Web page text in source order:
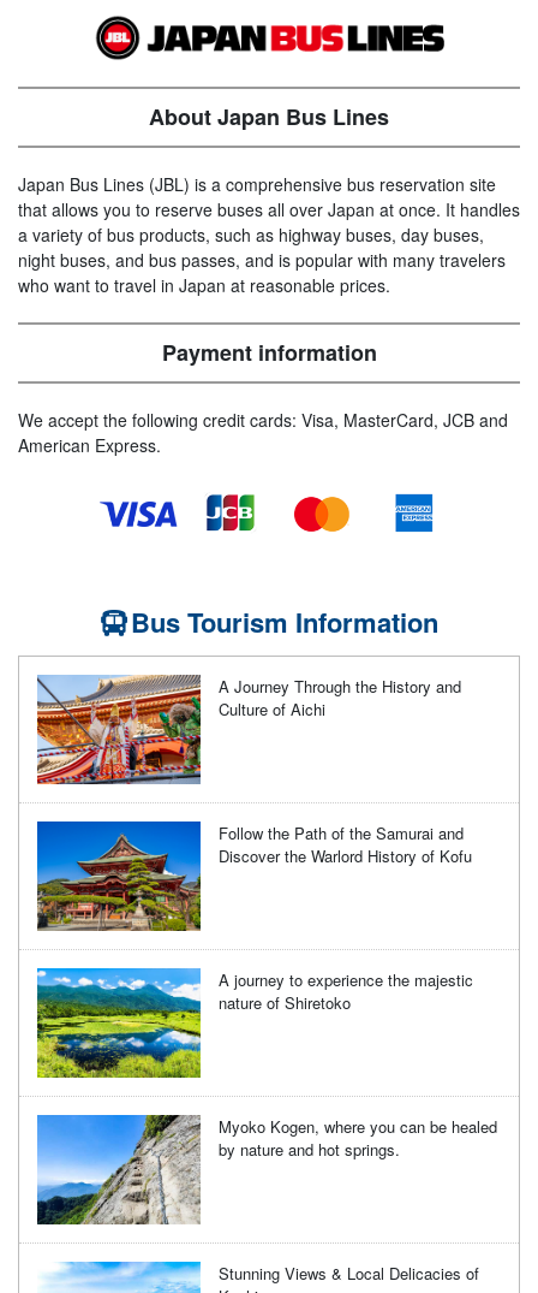
About Japan Bus Lines
Japan Bus Lines (JBL) is a comprehensive bus reservation site
that allows you to reserve buses all over Japan at once. It handles
a variety of bus products, such as highway buses, day buses,
night buses, and bus passes, and is popular with many travelers
who want to travel in Japan at reasonable prices.
Payment information
We accept the following credit cards: Visa, MasterCard, JCB and
American Express.
Bus Tourism Information
A Journey Through the History and
Culture of Aichi
Follow the Path of the Samurai and
Discover the Warlord History of Kofu
A journey to experience the majestic
nature of Shiretoko
Myoko Kogen, where you can be healed
by nature and hot springs.
Stunning Views & Local Delicacies of